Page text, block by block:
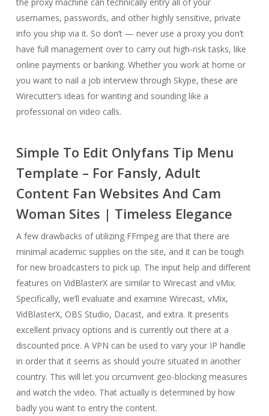
usernames, passwords, and other highly sensitive, private
info you ship via it. So don’t — never use a proxy you don’t
have full management over to carry out high-risk tasks, like
online payments or banking. Whether you work at home or
you want to nail a job interview through Skype, these are
Wirecutter’s ideas for wanting and sounding like a
professional on video calls.
Simple To Edit Onlyfans Tip Menu
Template – For Fansly, Adult
Content Fan Websites And Cam
Woman Sites | Timeless Elegance
A few drawbacks of utilizing FFmpeg are that there are
minimal academic supplies on the site, and it can be tough
for new broadcasters to pick up. The input help and different
features on VidBlasterX are similar to Wirecast and vMix.
Specifically, we’ll evaluate and examine Wirecast, vMix,
VidBlasterX, OBS Studio, Dacast, and extra. It presents
excellent privacy options and is currently out there at a
discounted price. A VPN can be used to vary your IP handle
in order that it seems as should you’re situated in another
country. This will let you circumvent geo-blocking measures
and watch the video. That actually is determined by how
badly you want to entry the content.